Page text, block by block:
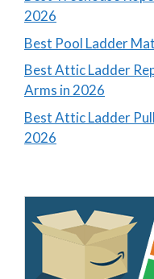
2026
Best Pool Ladder
Best Attic Ladder
Arms in 2026
Best Attic Ladder
2026